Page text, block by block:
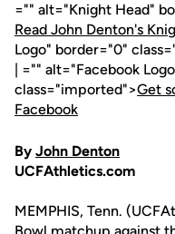
="" alt="Knight Head"
Read John Denton's
Logo" border="0"
| ="" alt="Facebook
class="imported">Get
Facebook
By John Denton
UCFAthletics.com
MEMPHIS, Tenn.